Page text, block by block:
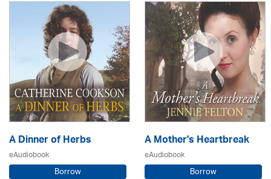
A Dinner of Herbs
eAudiobook
Borrow
A Mother's Heartbreak
eAudiobook
Borrow